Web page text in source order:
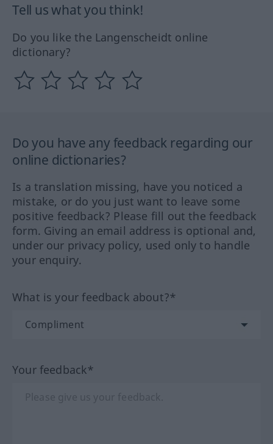
Tell us what you think!
Do you like the Langenscheidt online
dictionary?
Do you have any feedback regarding our
online dictionaries?
Is a translation missing, have you noticed a
mistake, or do you just want to leave some
positive feedback? Please fill out the feedback
form. Giving an email address is optional and,
under our privacy policy, used only to handle
your enquiry.
What is your feedback about?*
Your feedback*